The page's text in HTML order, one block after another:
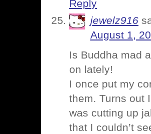
Reply
jewelz916
August 1,
Is Buddha mad
on lately!
I once put my
them. Turns out
was cutting up
that I couldn’t